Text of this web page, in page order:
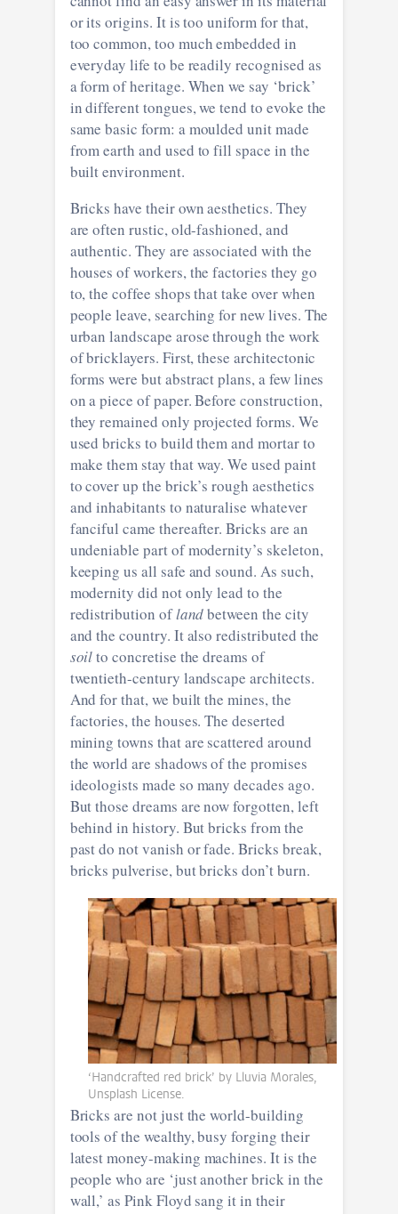
or its origins. It is too uniform for that,
too common, too much embedded in
everyday life to be readily recognised as
a form of heritage. When we say ‘brick’
in different tongues, we tend to evoke the
same basic form: a moulded unit made
from earth and used to fill space in the
built environment.
Bricks have their own aesthetics. They
are often rustic, old-fashioned, and
authentic. They are associated with the
houses of workers, the factories they go
to, the coffee shops that take over when
people leave, searching for new lives. The
urban landscape arose through the work
of bricklayers. First, these architectonic
forms were but abstract plans, a few lines
on a piece of paper. Before construction,
they remained only projected forms. We
used bricks to build them and mortar to
make them stay that way. We used paint
to cover up the brick’s rough aesthetics
and inhabitants to naturalise whatever
fanciful came thereafter. Bricks are an
undeniable part of modernity’s skeleton,
keeping us all safe and sound. As such,
modernity did not only lead to the
redistribution oflandbetween the city
and the country. It also redistributed the
soilto concretise the dreams of
twentieth-century landscape architects.
And for that, we built the mines, the
factories, the houses. The deserted
mining towns that are scattered around
the world are shadows of the promises
ideologists made so many decades ago.
But those dreams are now forgotten, left
behind in history. But bricks from the
past do not vanish or fade. Bricks break,
bricks pulverise, but bricks don’t burn.
‘Handcrafted red brick’ by Lluvia Morales,
Unsplash License.
Bricks are not just the world-building
tools of the wealthy, busy forging their
latest money-making machines. It is the
people who are ‘just another brick in the
wall,’ as Pink Floyd sang it in their